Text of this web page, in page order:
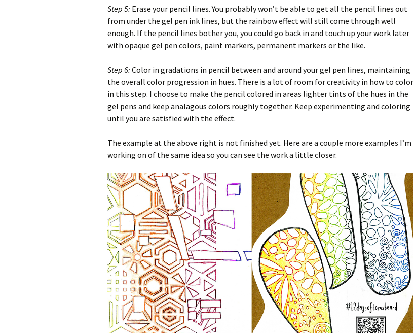
Step 5: Erase your pencil lines. You probably won’t be able to get all the pencil lines out
from under the gel pen ink lines, but the rainbow effect will still come through well
enough. If the pencil lines bother you, you could go back in and touch up your work later
with opaque gel pen colors, paint markers, permanent markers or the like.
Step 6: Color in gradations in pencil between and around your gel pen lines, maintaining
the overall color progression in hues. There is a lot of room for creativity in how to color
in this step. I choose to make the pencil colored in areas lighter tints of the hues in the
gel pens and keep analagous colors roughly together. Keep experimenting and coloring
until you are satisfied with the effect.
The example at the above right is not finished yet. Here are a couple more examples I’m
working on of the same idea so you can see the work a little closer.